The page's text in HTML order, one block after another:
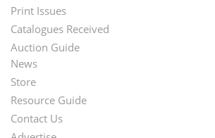
Menu
Print Issues
Catalogues Received
Auction Guide
Second
Footer
Menu
News
Store
Resource Guide
Contact Us